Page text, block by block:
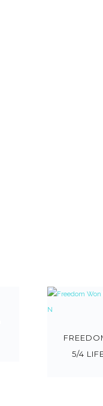
5/4